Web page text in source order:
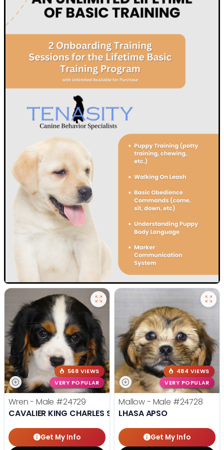
568 VIEWS
VERY POPULAR
Wren - Male #24729
CAVALIER KING CHARLES SPANIEL
Get My Info
484 VIEWS
VERY POPULAR
Mallow - Male #24728
LHASA APSO
Get My Info